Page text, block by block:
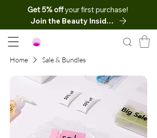
Get 5% offyour first purchase!
Join the Beauty Insider
Home Sale & Bundles